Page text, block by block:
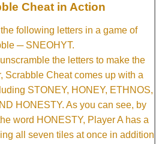
Cheat in Action
following letters in a game of
─ SNEOHYT.
the letters to make the
Scrabble Cheat comes up with a
STONEY, HONEY, ETHNOS,
HONESTY. As you can see, by
word HONESTY, Player A has a
all seven tiles at once in addition